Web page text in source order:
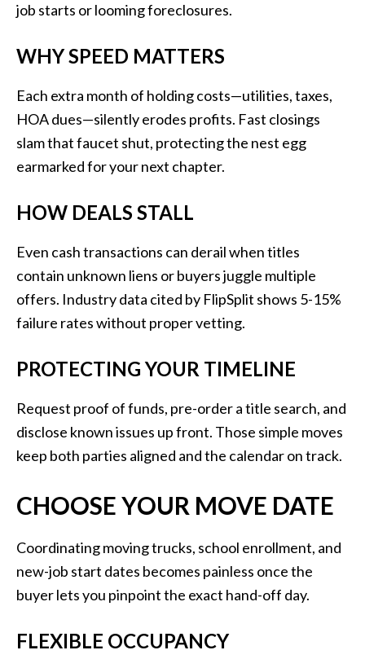
job starts or looming foreclosures.
WHY SPEED MATTERS
Each extra month of holding costs—utilities, taxes,
HOA dues—silently erodes profits. Fast closings
slam that faucet shut, protecting the nest egg
earmarked for your next chapter.
HOW DEALS STALL
Even cash transactions can derail when titles
contain unknown liens or buyers juggle multiple
offers. Industry data cited by FlipSplit shows 5-15%
failure rates without proper vetting.
PROTECTING YOUR TIMELINE
Request proof of funds, pre-order a title search, and
disclose known issues up front. Those simple moves
keep both parties aligned and the calendar on track.
CHOOSE YOUR MOVE DATE
Coordinating moving trucks, school enrollment, and
new-job start dates becomes painless once the
buyer lets you pinpoint the exact hand-off day.
FLEXIBLE OCCUPANCY